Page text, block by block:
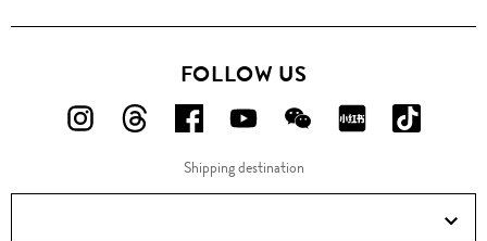
FOLLOW US
FOLLOW
ON
FOLLOW
ON
FOLLOW
US
ON
FOLLOW
US
ON
FOLLOW
US
ON
FOLLOW
ON
ON
Douyin!
Shipping destination